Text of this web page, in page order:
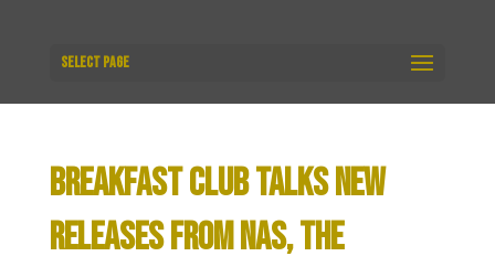
Select Page
BREAKFAST CLUB TALKS NEW
RELEASES FROM NAS, THE